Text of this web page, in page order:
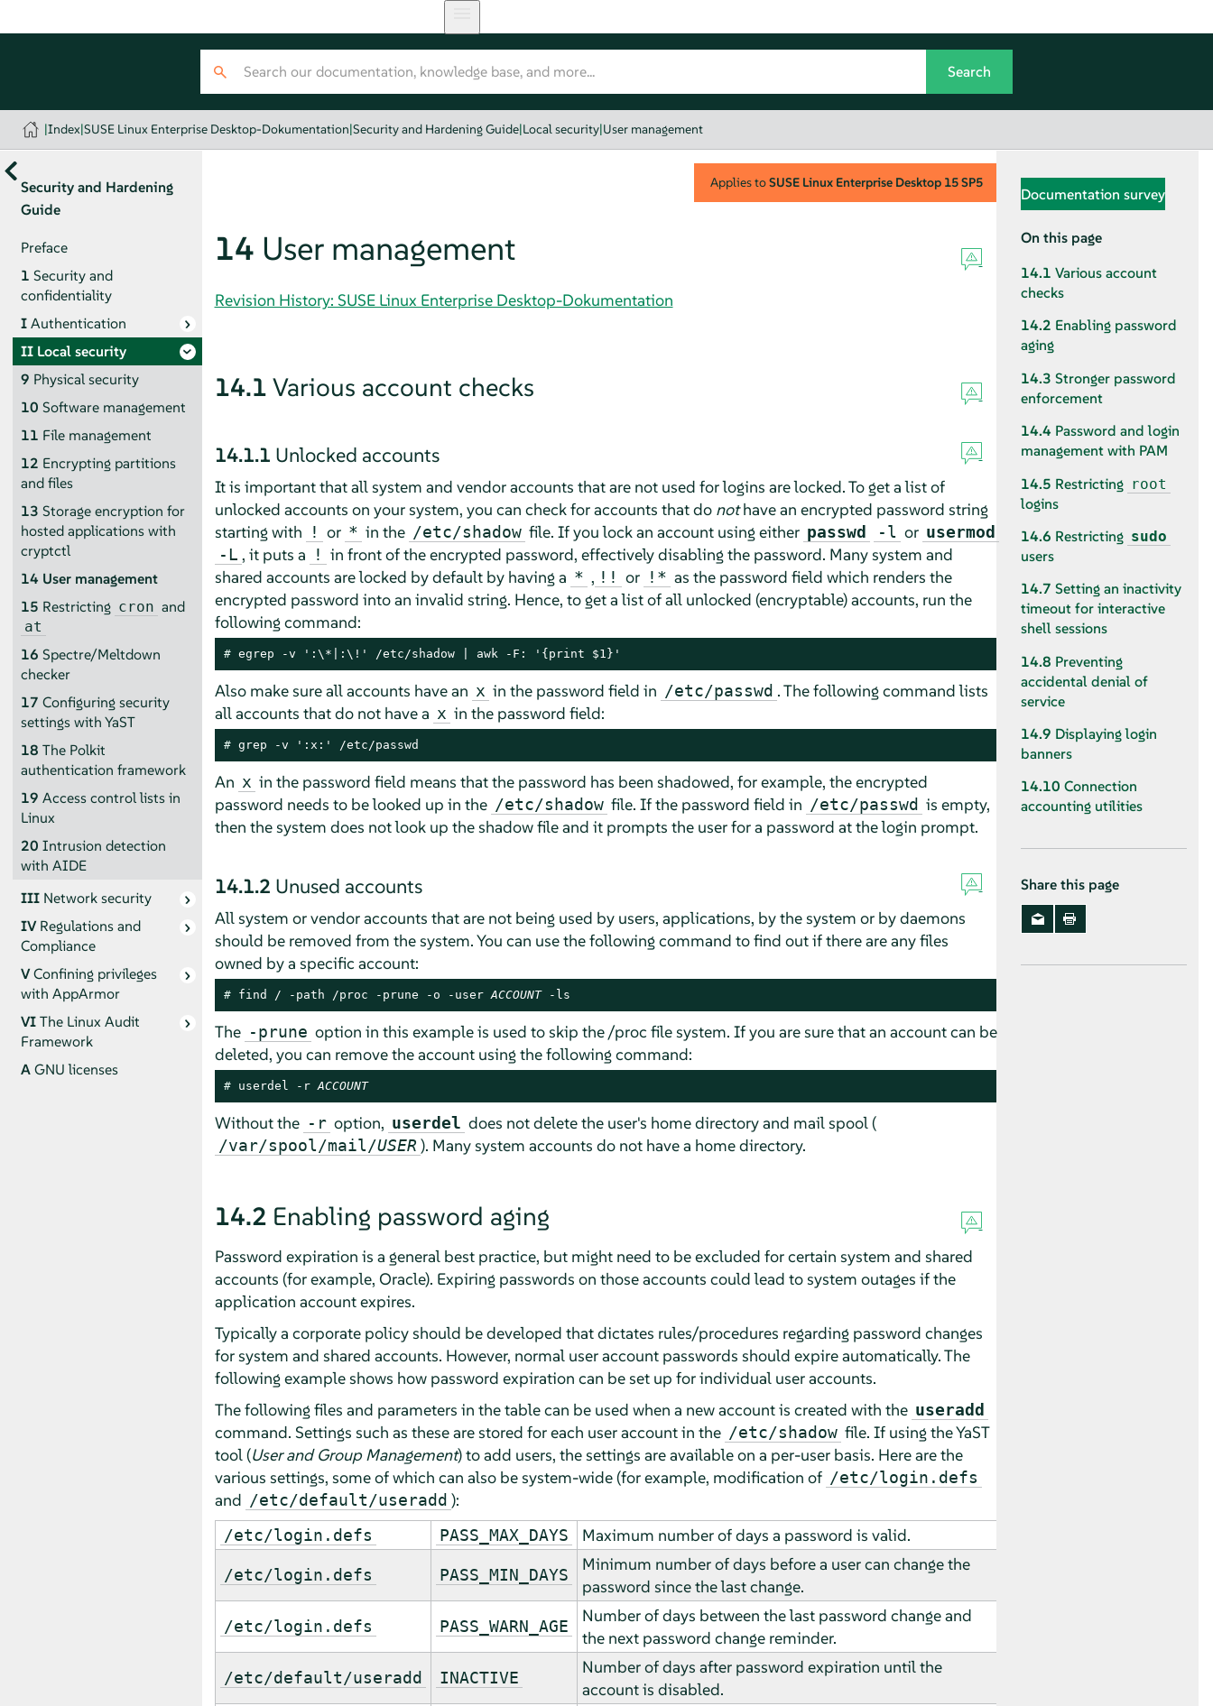
|Index|SUSE Linux Enterprise Desktop-Dokumentation|Security and Hardening Guide|Local security|User management
Security and Hardening
Guide
Preface
1 Security and
confidentiality
IAuthentication
II Local security
9 Physical security
10 Software management
11 File management
12 Encrypting partitions
and files
13 Storage encryption for
hosted applications with
cryptctl
14 User management
15 Restricting cron and
at
16 Spectre/Meltdown
checker
17 Configuring security
settings with YaST
18 The Polkit
authentication framework
19 Access control lists in
Linux
20 Intrusion detection
with AIDE
III Network security
IVRegulations and
Compliance
VConfining privileges
with AppArmor
VIThe Linux Audit
Framework
AGNU licenses
Applies toSUSE Linux Enterprise Desktop 15 SP5
14 User management
Revision History: SUSE Linux Enterprise Desktop-Dokumentation
14.1 Various account checks
14.1.1 Unlocked accounts
It is important that all system and vendor accounts that are not used for logins are locked. To get a list of
unlocked accounts on your system, you can check for accounts that do nothave an encrypted password string
starting with
! or * in the /etc/shadow file. If you lock an account using either passwd -l or usermod
-L , it puts a ! in front of the encrypted password, effectively disabling the password. Many system and
shared accounts are locked by default by having a * , !! or !* as the password field which renders the
encrypted password into an invalid string. Hence, to get a list of all unlocked (encryptable) accounts, run the
following command:
# egrep -v ':\*|:\!' /etc/shadow | awk -F: '{print $1}'
Also make sure all accounts have an x in the password field in /etc/passwd . The following command lists
all accounts that do not have a x in the password field:
# grep -v ':x:' /etc/passwd
An x in the password field means that the password has been shadowed, for example, the encrypted
password needs to be looked up in the /etc/shadow file. If the password field in /etc/passwd is empty,
then the system does not look up the shadow file and it prompts the user for a password at the login prompt.
14.1.2 Unused accounts
All system or vendor accounts that are not being used by users, applications, by the system or by daemons
should be removed from the system. You can use the following command to find out if there are any files
owned by a specific account:
# find / -path /proc -prune -o -user ACCOUNT -ls
The -prune option in this example is used to skip the /proc file system. If you are sure that an account can be
deleted, you can remove the account using the following command:
# userdel -r ACCOUNT
Without the -r option, userdel does not delete the user's home directory and mail spool (
/var/spool/mail/USER ). Many system accounts do not have a home directory.
14.2 Enabling password aging
Password expiration is a general best practice, but might need to be excluded for certain system and shared
accounts (for example, Oracle). Expiring passwords on those accounts could lead to system outages if the
application account expires.
Typically a corporate policy should be developed that dictates rules/procedures regarding password changes
for system and shared accounts. However, normal user account passwords should expire automatically. The
following example shows how password expiration can be set up for individual user accounts.
The following files and parameters in the table can be used when a new account is created with the useradd
command. Settings such as these are stored for each user account in the /etc/shadow file. If using the YaST
tool (User and Group Management) to add users, the settings are available on a per-user basis. Here are the
various settings, some of which can also be system-wide (for example, modification of /etc/login.defs
and /etc/default/useradd ):
/etc/login.defs PASS_MAX_DAYS Maximum number of days a password is valid.
/etc/login.defs PASS_MIN_DAYS
Minimum number of days before a user can change the
password since the last change.
/etc/login.defs PASS_WARN_AGE
Number of days between the last password change and
the next password change reminder.
/etc/default/useradd INACTIVE
Number of days after password expiration until the
account is disabled.
Documentation survey
On this page
14.1 Various account
checks
14.2 Enabling password
aging
14.3 Stronger password
enforcement
14.4 Password and login
management with PAM
14.5 Restricting root
logins
14.6 Restricting sudo
users
14.7 Setting an inactivity
timeout for interactive
shell sessions
14.8 Preventing
accidental denial of
service
14.9 Displaying login
banners
14.10 Connection
accounting utilities
Share this page